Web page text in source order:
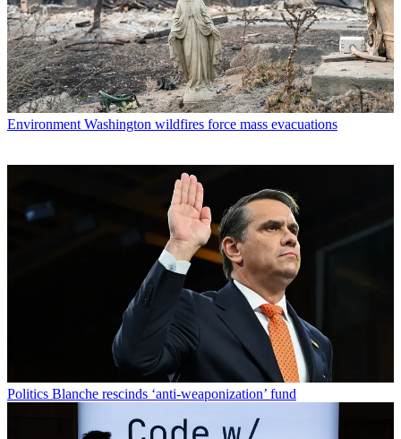
Environment Washington wildfires force mass evacuations
Politics Blanche rescinds ‘anti-weaponization’ fund